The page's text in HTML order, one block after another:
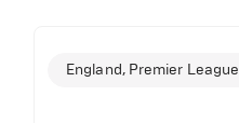
England, Premier League